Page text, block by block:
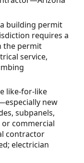
building permit
requires a
the permit
service,
like-for-like
new
subpanels,
commercial
contractor
electrician